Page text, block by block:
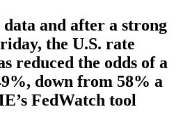
and after a strong
the U.S. rate
reduced the odds of a
down from 58% a
FedWatch tool